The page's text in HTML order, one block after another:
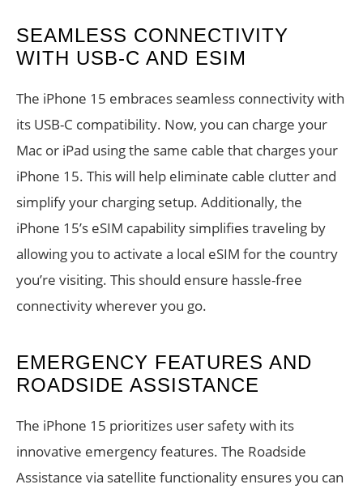
SEAMLESS CONNECTIVITY
WITH USB-C AND ESIM
The iPhone 15 embraces seamless connectivity with
its USB-C compatibility. Now, you can charge your
Mac or iPad using the same cable that charges your
iPhone 15. This will help eliminate cable clutter and
simplify your charging setup. Additionally, the
iPhone 15’s eSIM capability simplifies traveling by
allowing you to activate a local eSIM for the country
you’re visiting. This should ensure hassle-free
connectivity wherever you go.
EMERGENCY FEATURES AND
ROADSIDE ASSISTANCE
The iPhone 15 prioritizes user safety with its
innovative emergency features. The Roadside
Assistance via satellite functionality ensures you can